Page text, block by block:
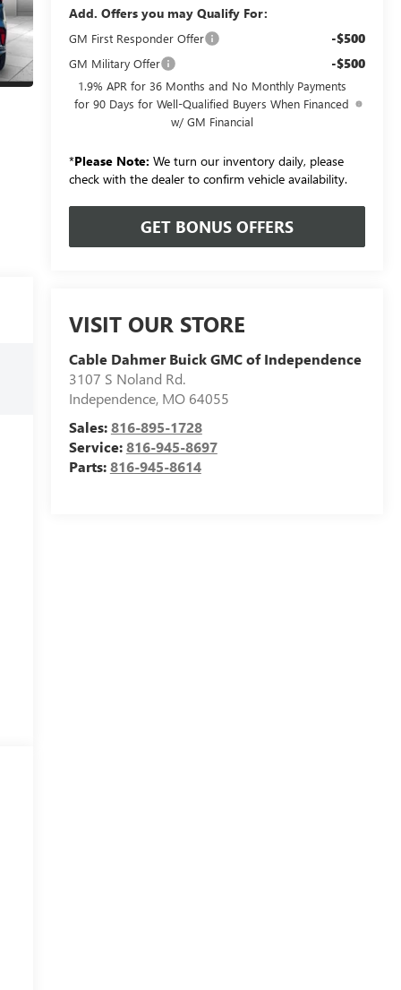
Add. Offers you may Qualify For:
GM First Responder Offer -$500
GM Military Offer -$500
1.9% APR for 36 Months and No Monthly Payments
for 90 Days for Well-Qualified Buyers When Financed
w/ GM Financial
*Please Note: We turn our inventory daily, please
check with the dealer to confirm vehicle availability.
GET BONUS OFFERS
VISIT OUR STORE
Cable Dahmer Buick GMC of Independence
3107 S Noland Rd.
Independence, MO 64055
Sales:816-895-1728
Service:816-945-8697
Parts:816-945-8614